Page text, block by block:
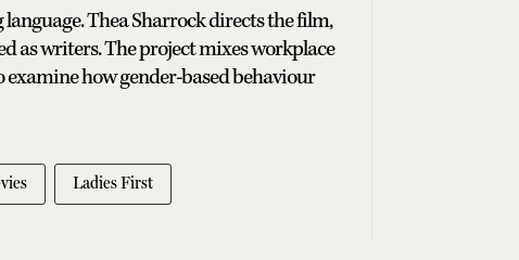
Thea Sharrock directs the film,
as writers. The project mixes workplace
how gender-based behaviour
Ladies First